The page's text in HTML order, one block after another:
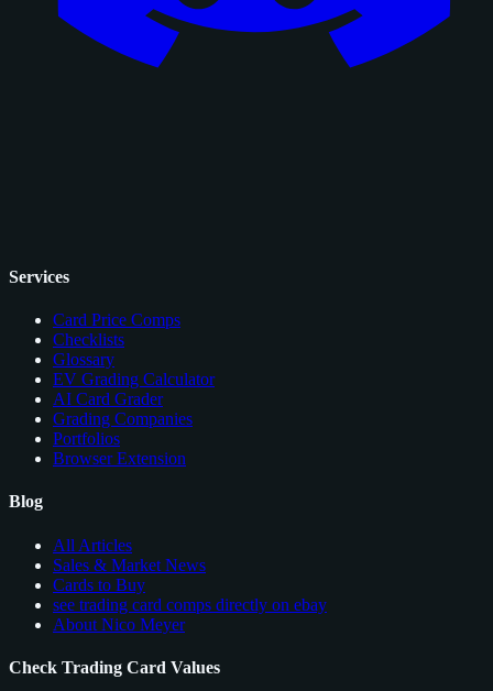
Services
Card Price Comps
Checklists
Glossary
EV Grading Calculator
AI Card Grader
Grading Companies
Portfolios
Browser Extension
Blog
All Articles
Sales & Market News
Cards to Buy
see trading card comps directly on ebay
About Nico Meyer
Check Trading Card Values